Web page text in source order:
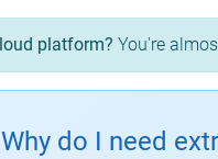
platform? You're
Why do I need